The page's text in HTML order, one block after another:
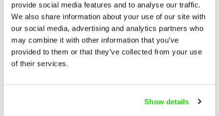
provide social media features and to analyse our traffic.
We also share information about your use of our site with
our social media, advertising and analytics partners who
may combine it with other information that you’ve
provided to them or that they’ve collected from your use
of their services.
Show details
Please note that the IHL Centre also organizes an IHL
training specifically for members of the diplomatic
community in Israel and the oPt. Further information is
availablehere .
Details about future editions of the training will be made